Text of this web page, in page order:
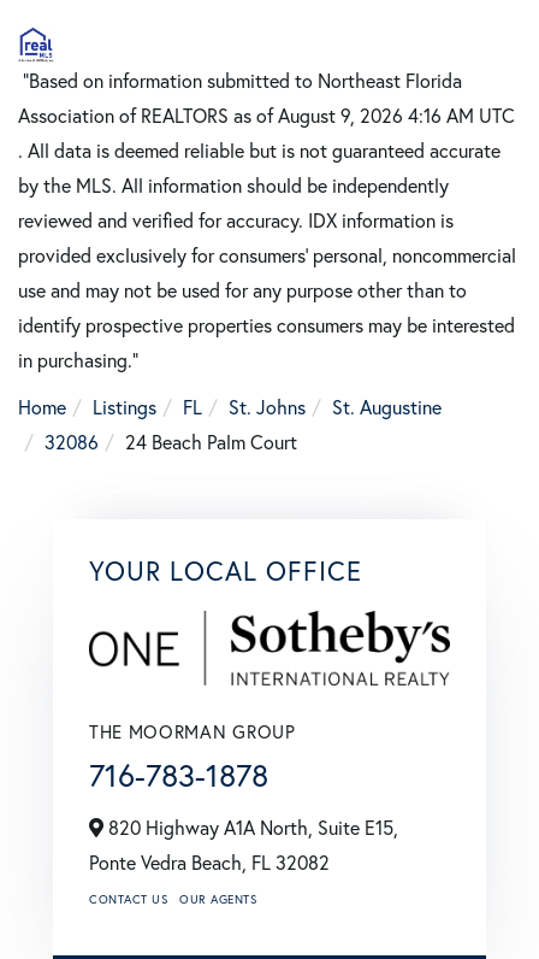
"Based on information submitted to Northeast Florida
Association of REALTORS as of August 9, 2026 4:16 AM UTC
. All data is deemed reliable but is not guaranteed accurate
by the MLS. All information should be independently
reviewed and verified for accuracy. IDX information is
provided exclusively for consumers’ personal, noncommercial
use and may not be used for any purpose other than to
identify prospective properties consumers may be interested
in purchasing."
Home
Listings FL St. Johns
St. Augustine
32086
24 Beach Palm Court
YOUR LOCAL OFFICE
THE MOORMAN GROUP
716-783-1878
820 Highway A1A North, Suite E15,
Ponte Vedra Beach, FL32082
CONTACT US OUR AGENTS